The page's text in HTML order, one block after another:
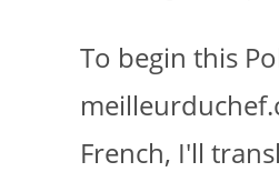
To begin this
French, I'll